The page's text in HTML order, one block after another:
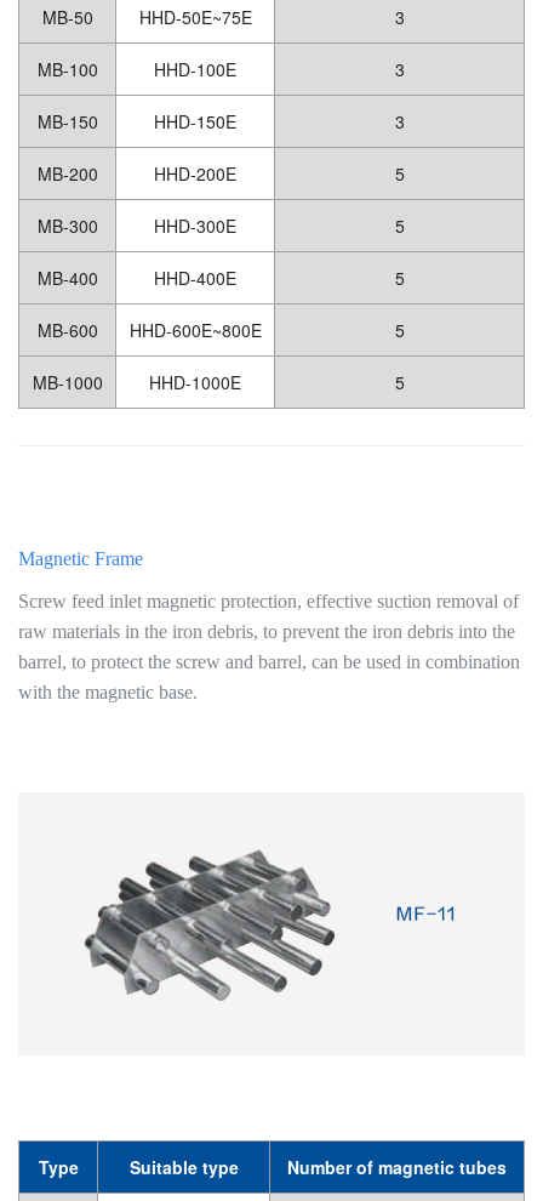
MB-50 HHD-50E~75E 3
MB-100 HHD-100E 3
MB-150 HHD-150E 3
MB-200 HHD-200E 5
MB-300 HHD-300E 5
MB-400 HHD-400E 5
MB-600 HHD-600E~800E 5
MB-1000 HHD-1000E 5
Magnetic Frame
Screw feed inlet magnetic protection, effective suction removal of
raw materials in the iron debris, to prevent the iron debris into the
barrel, to protect the screw and barrel, can be used in combination
with the magnetic base.
Type Suitable type Number of magnetic tubes